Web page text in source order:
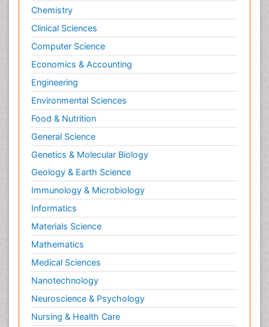
Chemistry
Clinical Sciences
Computer Science
Economics & Accounting
Engineering
Environmental Sciences
Food & Nutrition
General Science
Genetics & Molecular Biology
Geology & Earth Science
Immunology & Microbiology
Informatics
Materials Science
Mathematics
Medical Sciences
Nanotechnology
Neuroscience & Psychology
Nursing & Health Care